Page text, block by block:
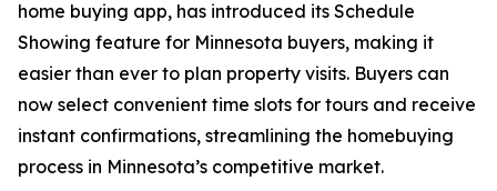
home buying app, has introduced its Schedule
Showing feature for Minnesota buyers, making it
easier than ever to plan property visits. Buyers can
now select convenient time slots for tours and receive
instant confirmations, streamlining the homebuying
process in Minnesota’s competitive market.